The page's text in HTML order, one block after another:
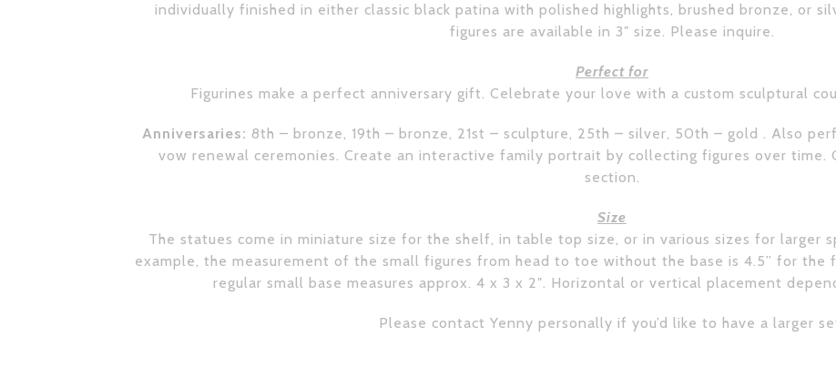
individually finished in either classic black patina with polished highlights, brushed bronze, or
figures are available in 3″ size. Please inquire.
Perfect for
Figurines make a perfect anniversary gift. Celebrate your love with a custom sculptural
Anniversaries: 8th – bronze, 19th – bronze, 21st – sculpture, 25th – silver, 50th – gold . Also
vow renewal ceremonies. Create an interactive family portrait by collecting figures over time.
section.
Size
The statues come in miniature size for the shelf, in table top size, or in various sizes for larger
example, the measurement of the small figures from head to toe without the base is 4.5” for the
regular small base measures approx. 4 x 3 x 2″. Horizontal or vertical placement
Please contact Yenny personally if you’d like to have a larger